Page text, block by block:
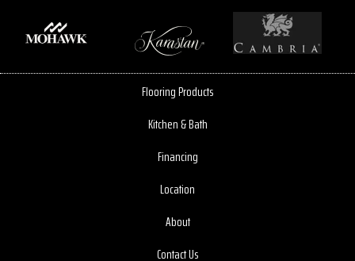
Flooring Products
Kitchen & Bath
Financing
Location
About
Contact Us